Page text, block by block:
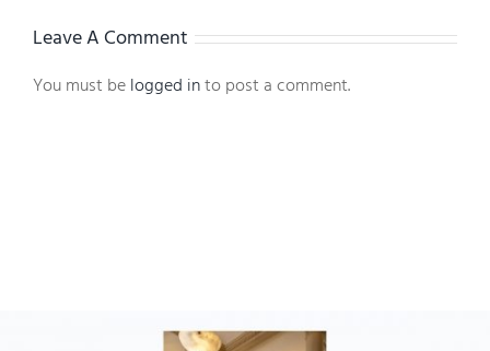
Leave A Comment
You must belogged into post a comment.